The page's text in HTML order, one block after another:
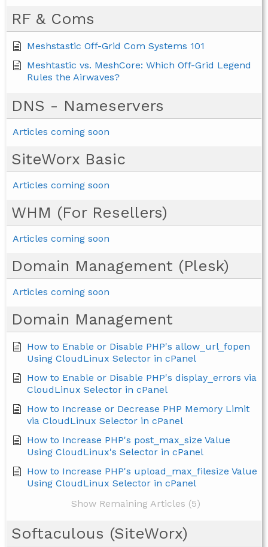
RF & Coms
Meshstastic Off-Grid Com Systems 101
Meshtastic vs. MeshCore: Which Off-Grid Legend
Rules the Airwaves?
DNS - Nameservers
Articles coming soon
SiteWorx Basic
Articles coming soon
WHM (For Resellers)
Articles coming soon
Domain Management (Plesk)
Articles coming soon
Domain Management
How to Enable or Disable PHP's allow_url_fopen
Using CloudLinux Selector in cPanel
How to Enable or Disable PHP's display_errors via
CloudLinux Selector in cPanel
How to Increase or Decrease PHP Memory Limit
via CloudLinux Selector in cPanel
How to Increase PHP's post_max_size Value
Using CloudLinux's Selector in cPanel
How to Increase PHP's upload_max_filesize Value
Using CloudLinux Selector in cPanel
Show Remaining Articles (5)
Softaculous (SiteWorx)